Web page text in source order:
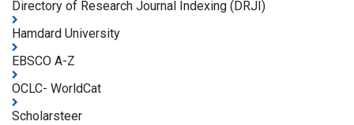
Directory of Research Journal Indexing (DRJI)
Hamdard University
EBSCO A-Z
OCLC- WorldCat
Scholarsteer